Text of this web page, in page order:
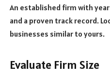
An established firm with
and a proven track record.
businesses similar to yours.
Evaluate Firm Size